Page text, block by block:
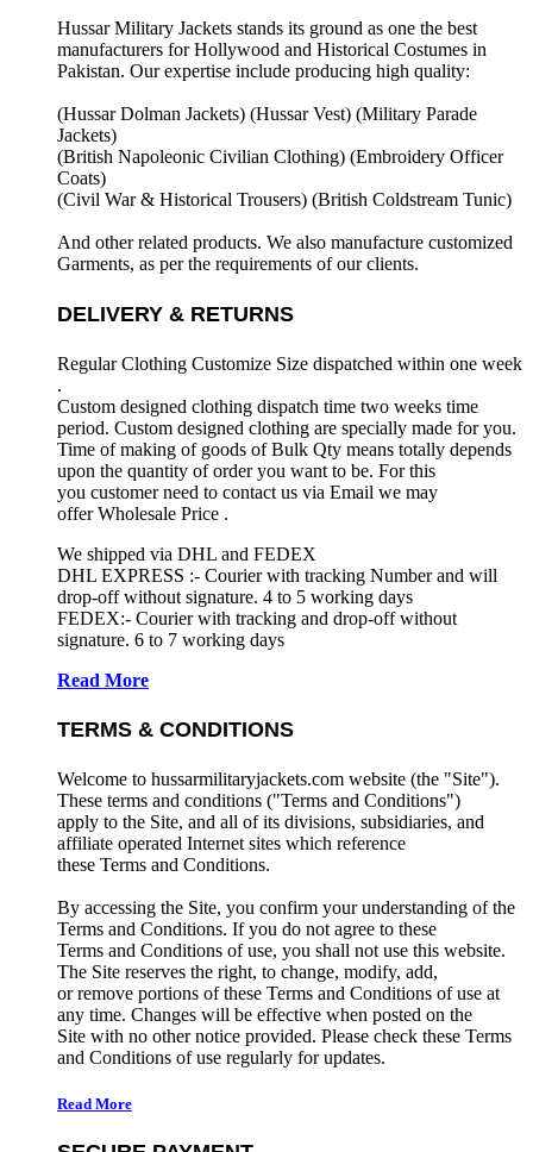
Hussar Military Jackets stands its ground as one the best
manufacturers forHollywood and Historical Costumes in
Pakistan. Our expertise include producing high quality:
(Hussar Dolman Jackets) (Hussar Vest) (Military Parade
Jackets)
(British Napoleonic Civilian Clothing) (Embroidery Officer
Coats)
(Civil War & Historical Trousers) (British Coldstream Tunic)
And other related products. We also manufacture customized
Garments, as per the requirements of our clients.
DELIVERY & RETURNS
Regular Clothing Customize Size dispatched within one week
.
Custom designed clothing dispatch time two weeks time
period. Custom designed clothing are specially made for you.
Time of making of goods of Bulk Qty means totally depends
upon the quantity of order you want to be. For this
you customer need to contact us via Email we may
offer Wholesale Price .
We shipped via DHL and FEDEX
DHL EXPRESS :- Courier with tracking Number and will
drop-off without signature. 4 to 5 working days
FEDEX:- Courier with tracking and drop-off without
signature. 6 to 7 working days
Read More
TERMS & CONDITIONS
Welcome to hussarmilitaryjackets.com website (the "Site").
These terms and conditions ("Terms and Conditions")
apply to the Site, and all of its divisions, subsidiaries, and
affiliate operated Internet sites which reference
these Terms and Conditions.
By accessing the Site, you confirm your understanding of the
Terms and Conditions. If you do not agree to these
Terms and Conditions of use, you shall not use this website.
The Site reserves the right, to change, modify, add,
or remove portions of these Terms and Conditions of use at
any time. Changes will be effective when posted on the
Site with no other notice provided. Please check these Terms
and Conditions of use regularly for updates.
Read More